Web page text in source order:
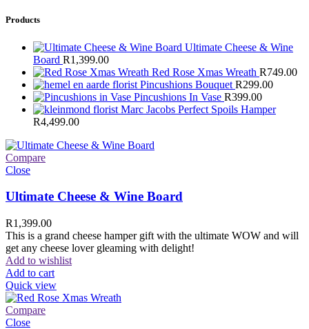
Products
Ultimate Cheese & Wine
Board R1,399.00
Red Rose Xmas Wreath R749.00
Pincushions Bouquet R299.00
Pincushions In Vase R399.00
Marc Jacobs Perfect Spoils Hamper
R4,499.00
Compare
Close
Ultimate Cheese & Wine Board
R1,399.00
This is a grand cheese hamper gift with the ultimate WOW and will
get any cheese lover gleaming with delight!
Add to wishlist
Add to cart
Quick view
Compare
Close